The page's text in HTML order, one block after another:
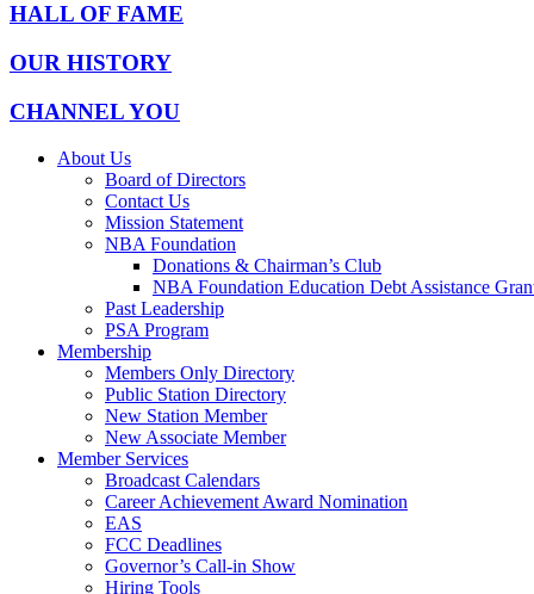
HALL OF FAME
OUR HISTORY
CHANNEL YOU
About Us
Board of Directors
Contact Us
Mission Statement
NBA Foundation
Donations & Chairman’s Club
NBA Foundation Education Debt Assistance
Past Leadership
PSA Program
Membership
Members Only Directory
Public Station Directory
New Station Member
New Associate Member
Member Services
Broadcast Calendars
Career Achievement Award Nomination
EAS
FCC Deadlines
Governor’s Call-in Show
Hiring Tools